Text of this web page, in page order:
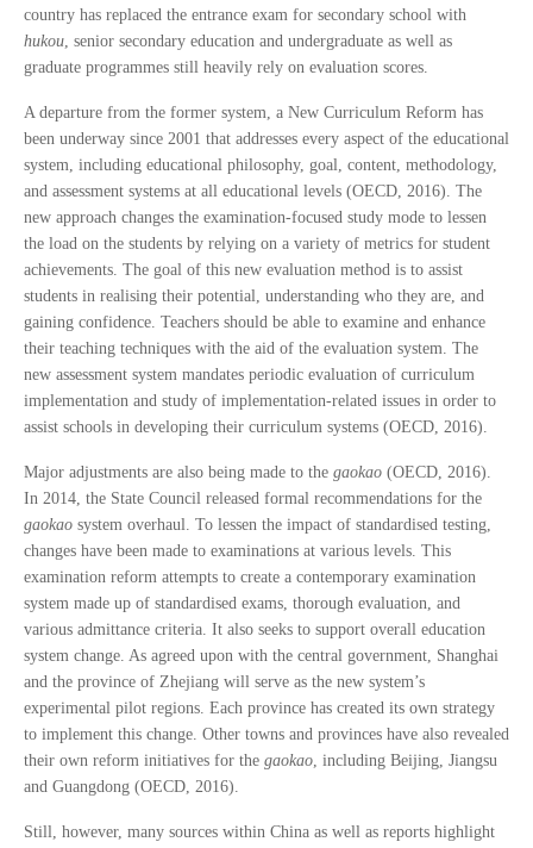
country has replaced the entrance exam for secondary school with
hukou, senior secondary education and undergraduate as well as
graduate programmes still heavily rely on evaluation scores.
A departure from the former system, a New Curriculum Reform has
been underway since 2001 that addresses every aspect of the educational
system, including educational philosophy, goal, content, methodology,
and assessment systems at all educational levels (OECD, 2016). The
new approach changes the examination-focused study mode to lessen
the load on the students by relying on a variety of metrics for student
achievements. The goal of this new evaluation method is to assist
students in realising their potential, understanding who they are, and
gaining confidence. Teachers should be able to examine and enhance
their teaching techniques with the aid of the evaluation system. The
new assessment system mandates periodic evaluation of curriculum
implementation and study of implementation-related issues in order to
assist schools in developing their curriculum systems (OECD, 2016).
Major adjustments are also being made to the gaokao (OECD, 2016).
In 2014, the State Council released formal recommendations for the
gaokao system overhaul. To lessen the impact of standardised testing,
changes have been made to examinations at various levels. This
examination reform attempts to create a contemporary examination
system made up of standardised exams, thorough evaluation, and
various admittance criteria. It also seeks to support overall education
system change. As agreed upon with the central government, Shanghai
and the province of Zhejiang will serve as the new system’s
experimental pilot regions. Each province has created its own strategy
to implement this change. Other towns and provinces have also revealed
their own reform initiatives for the gaokao, including Beijing, Jiangsu
and Guangdong (OECD, 2016).
Still, however, many sources within China as well as reports highlight